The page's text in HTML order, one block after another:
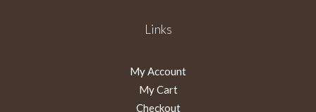
Links
My Account
My Cart
Checkout